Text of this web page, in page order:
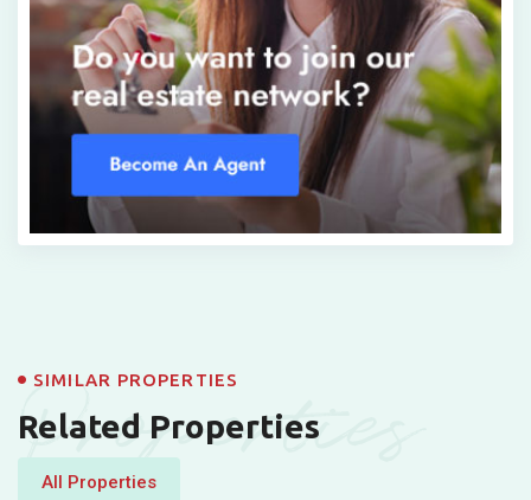
Properties
SIMILAR PROPERTIES
Related Properties
All Properties